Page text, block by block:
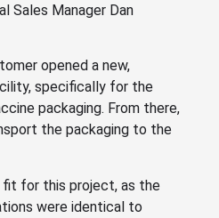
Sales Manager Dan
opened a new,
specifically for the
packaging. From there,
the packaging to the
for this project, as the
were identical to